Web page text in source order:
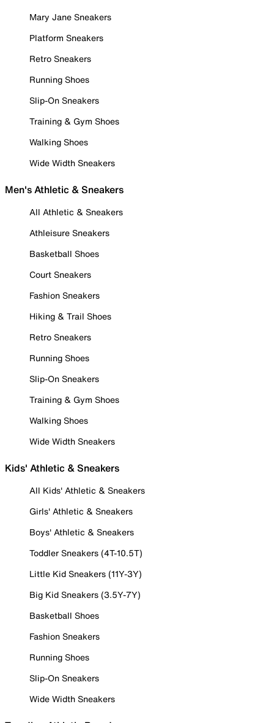
Mary Jane Sneakers
Platform Sneakers
Retro Sneakers
Running Shoes
Slip-On Sneakers
Training & Gym Shoes
Walking Shoes
Wide Width Sneakers
Men's Athletic & Sneakers
All Athletic & Sneakers
Athleisure Sneakers
Basketball Shoes
Court Sneakers
Fashion Sneakers
Hiking & Trail Shoes
Retro Sneakers
Running Shoes
Slip-On Sneakers
Training & Gym Shoes
Walking Shoes
Wide Width Sneakers
Kids' Athletic & Sneakers
All Kids' Athletic & Sneakers
Girls' Athletic & Sneakers
Boys' Athletic & Sneakers
Toddler Sneakers (4T-10.5T)
Little Kid Sneakers (11Y-3Y)
Big Kid Sneakers (3.5Y-7Y)
Basketball Shoes
Fashion Sneakers
Running Shoes
Slip-On Sneakers
Wide Width Sneakers